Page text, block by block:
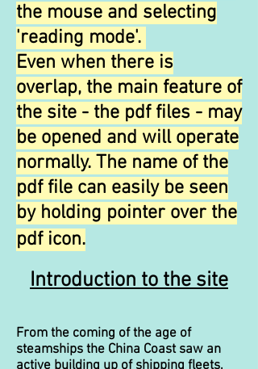
the mouse and selecting
'reading mode'.
Even when there is
overlap, the main feature of
the site - the pdf files - may
be opened and will operate
normally. The name of the
pdf file can easily be seen
by holding pointer over the
pdf icon.
Introduction to the site
From the coming of the age of
steamships the China Coast saw an
active building up of shipping fleets,